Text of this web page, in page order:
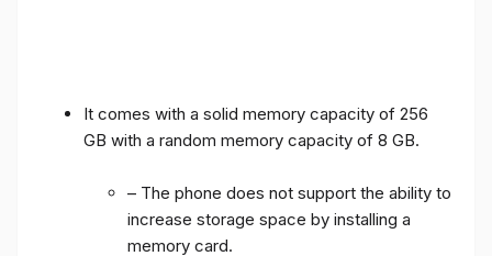
It comes with a solid memory capacity of 256
GB with a random memory capacity of 8 GB.
– The phone does not support the ability to
increase storage space by installing a
memory card.